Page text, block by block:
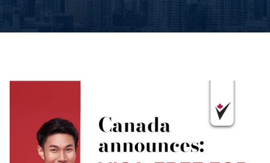
Book An Appointment